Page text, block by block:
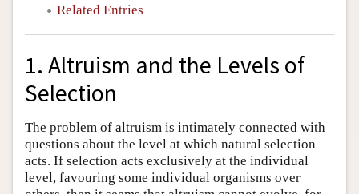
Related Entries
1. Altruism and the Levels of
Selection
The problem of altruism is intimately connected with
questions about the level at which natural selection
acts. If selection acts exclusively at the individual
level, favouring some individual organisms over